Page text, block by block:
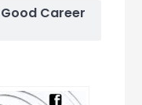
Career